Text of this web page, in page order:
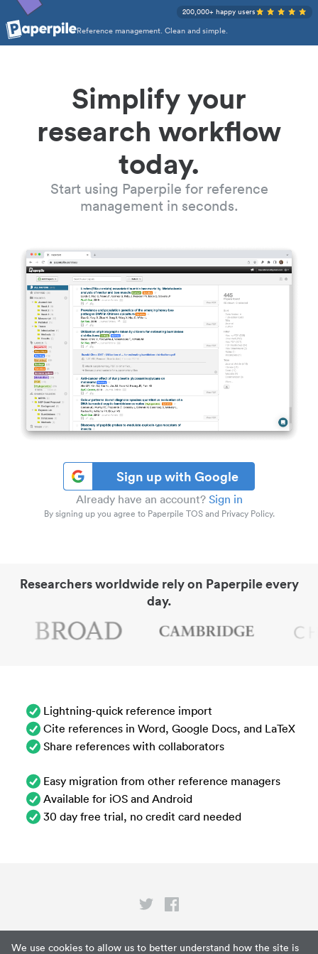
We use cookies to allow us to better understand how the site is
Reference management. Clean and simple.
200,000+ happy users
Simplify your
research workflow
today.
Start using Paperpile for reference
management in seconds.
Sign up with Google
Already have an account? Sign in
By signing up you agree to Paperpile TOS and Privacy Policy.
Researchers worldwide rely on Paperpile every
day.
Lightning-quick reference import
Cite references in Word, Google Docs, and LaTeX
Share references with collaborators
Easy migration from other reference managers
Available for iOS and Android
30 day free trial, no credit card needed
Privacy